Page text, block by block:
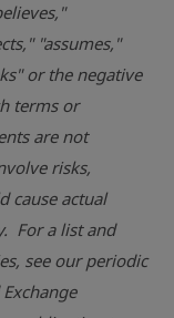
"assumes,"
or the negative
terms or
are not
risks,
cause actual
For a list and
see our periodic